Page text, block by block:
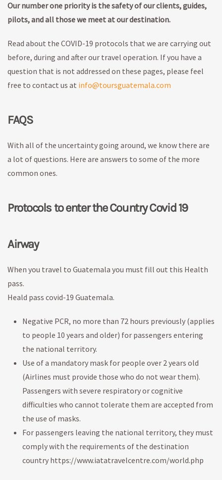
Our number one priority is the safety of our clients, guides,
pilots, and all those we meet at our destination.
Read about the COVID-19 protocols that we are carrying out
before, during and after our travel operation. If you have a
question that is not addressed on these pages, please feel
free to contact us at info@toursguatemala.com
FAQS
With all of the uncertainty going around, we know there are
a lot of questions. Here are answers to some of the more
common ones.
Protocols to enter the Country Covid 19
Airway
When you travel to Guatemala you must fill out this Health
pass.
Heald pass covid-19 Guatemala.
Negative PCR, no more than 72 hours previously (applies
to people 10 years and older) for passengers entering
the national territory.
Use of a mandatory mask for people over 2 years old
(Airlines must provide those who do not wear them).
Passengers with severe respiratory or cognitive
difficulties who cannot tolerate them are accepted from
the use of masks.
For passengers leaving the national territory, they must
comply with the requirements of the destination
country https://www.iatatravelcentre.com/world.php